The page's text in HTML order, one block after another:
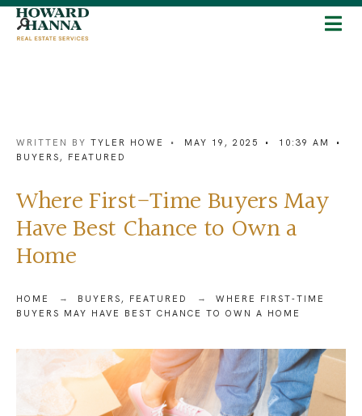
WRITTEN BY TYLER HOWE • MAY 19, 2025 • 10:39 AM
•
BUYERS , FEATURED
Where First-Time Buyers May
Have Best Chance to Own a
Home
HOME BUYERS , FEATURED
WHERE FIRST-TIME
BUYERS MAY HAVE BEST CHANCE TO OWN A HOME